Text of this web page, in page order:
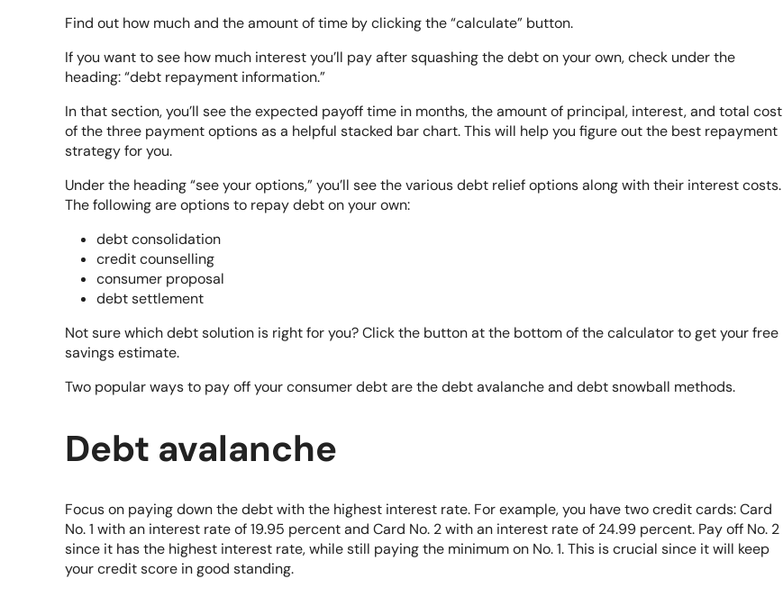
Find out how much and the amount of time by clicking the “calculate” button.
If you want to see how much interest you’ll pay after squashing the debt on your own, check under the
heading: “debt repayment information.”
In that section, you’ll see the expected payoff time in months, the amount of principal, interest, and total cost
of the three payment options as a helpful stacked bar chart. This will help you figure out the best repayment
strategy for you.
Under the heading “see your options,” you’ll see the various debt relief options along with their interest costs.
The following are options to repay debt on your own:
debt consolidation
credit counselling
consumer proposal
debt settlement
Not sure which debt solution is right for you? Click the button at the bottom of the calculator to get your free
savings estimate.
Two popular ways to pay off your consumer debt are the debt avalanche and debt snowball methods.
Debt avalanche
Focus on paying down the debt with the highest interest rate. For example, you have two credit cards: Card
No. 1 with an interest rate of 19.95 percent and Card No. 2 with an interest rate of 24.99 percent. Pay off No. 2
since it has the highest interest rate, while still paying the minimum on No. 1. This is crucial since it will keep
your credit score in good standing.